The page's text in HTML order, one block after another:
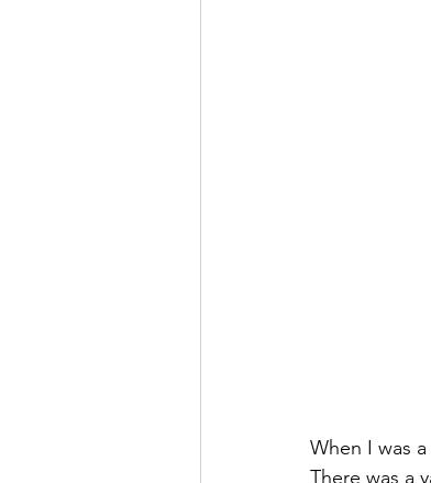
When I was
There was a